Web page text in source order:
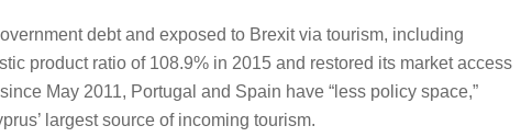
debt and exposed to Brexit via tourism, including
product ratio of 108.9% in 2015 and restored its market access
May 2011, Portugal and Spain have “less policy space,”
largest source of incoming tourism.